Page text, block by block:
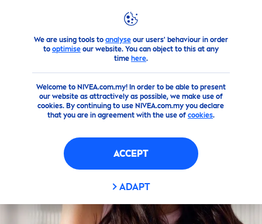
We are using tools to analyseour users' behaviour in order
to optimiseour website. You can object to this at any
time here.
Welcome to NIVEA.com.my! In order to be able to present
our website as attractively as possible, we make use of
cookies. By continuing to use NIVEA.com.my you declare
that you are in agreement with the use of cookies.
ACCEPT
ADAPT
Products Face Cleanser water